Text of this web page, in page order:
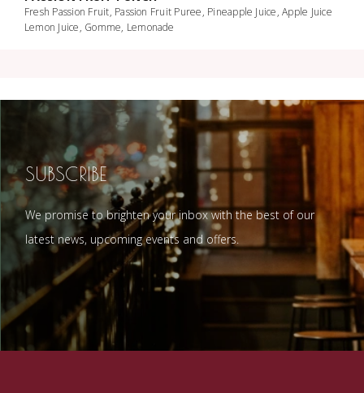
Fresh Passion Fruit, Passion Fruit Puree, Pineapple Juice, Apple Juice
Lemon Juice, Gomme, Lemonade
SUBSCRIBE
We promise to brighten your inbox with the best of our
latest news, upcoming events and offers.